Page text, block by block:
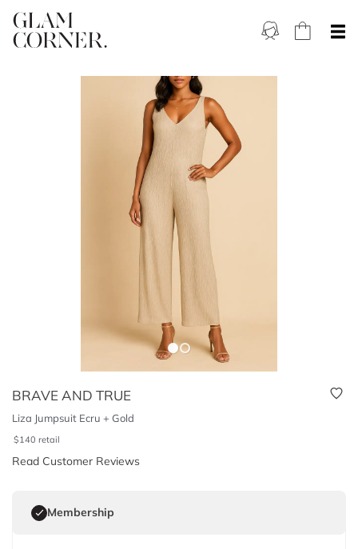
BRAVE AND TRUE
Liza Jumpsuit Ecru + Gold
$140 retail
Read Customer Reviews
Membership